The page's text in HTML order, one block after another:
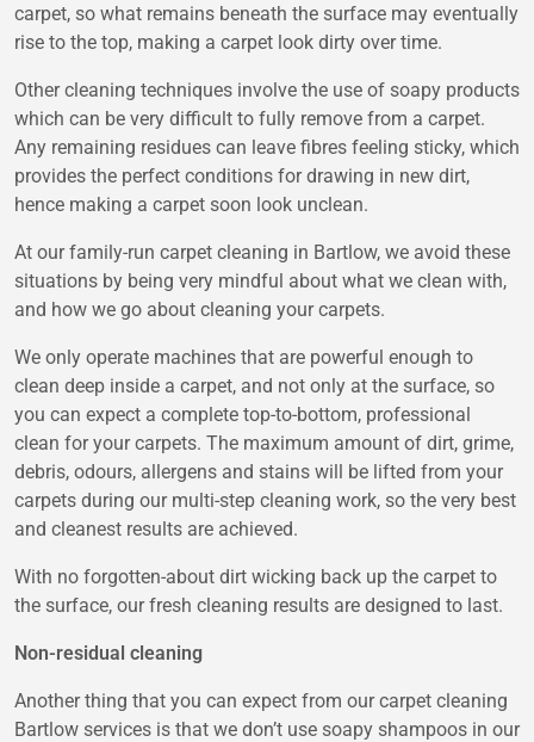
carpet, so what remains beneath the surface may eventually
rise to the top, making a carpet look dirty over time.
Other cleaning techniques involve the use of soapy products
which can be very difficult to fully remove from a carpet.
Any remaining residues can leave fibres feeling sticky, which
provides the perfect conditions for drawing in new dirt,
hence making a carpet soon look unclean.
At our family-run carpet cleaning in Bartlow, we avoid these
situations by being very mindful about what we clean with,
and how we go about cleaning your carpets.
We only operate machines that are powerful enough to
clean deep inside a carpet, and not only at the surface, so
you can expect a complete top-to-bottom, professional
clean for your carpets. The maximum amount of dirt, grime,
debris, odours, allergens and stains will be lifted from your
carpets during our multi-step cleaning work, so the very best
and cleanest results are achieved.
With no forgotten-about dirt wicking back up the carpet to
the surface, our fresh cleaning results are designed to last.
Non-residual cleaning
Another thing that you can expect from our carpet cleaning
Bartlow services is that we don’t use soapy shampoos in our